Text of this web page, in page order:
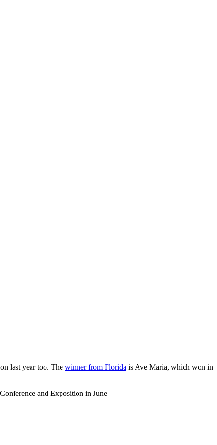
last year too. The winner from Florida is Ave Maria, which won in
and Exposition in June.